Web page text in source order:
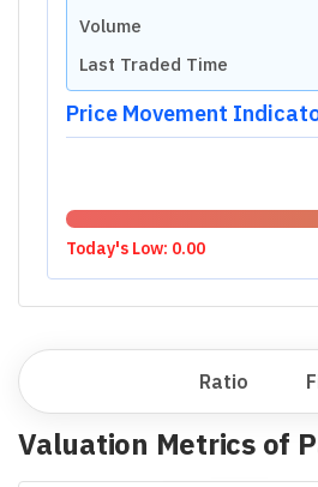
Volume
Last Traded Time
Price Movement
Today's Low: 0.00
Ratio
Valuation Metrics of